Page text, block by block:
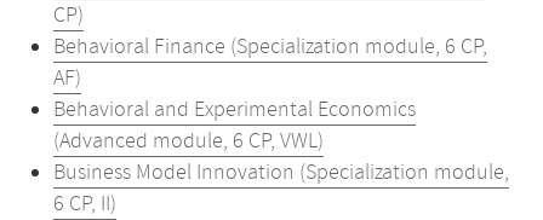
CP)
Behavioral Finance (Specialization module, 6 CP,
AF)
Behavioral and Experimental Economics
(Advanced module, 6 CP, VWL)
Business Model Innovation (Specialization module,
6 CP, II)